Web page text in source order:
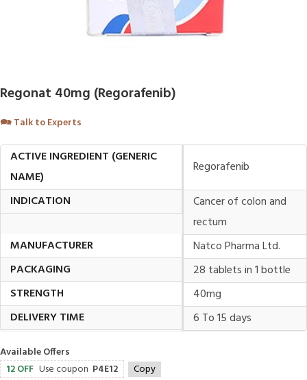
Regonat 40mg (Regorafenib)
🗪Talk to Experts
ACTIVE INGREDIENT (GENERIC
NAME)
Regorafenib
INDICATION
Cancer of colon and
rectum
MANUFACTURER
Natco Pharma Ltd.
PACKAGING
28 tablets in 1 bottle
STRENGTH
40mg
DELIVERY TIME
6 To 15 days
Available Offers
12 OFF Use coupon P4E12 Copy